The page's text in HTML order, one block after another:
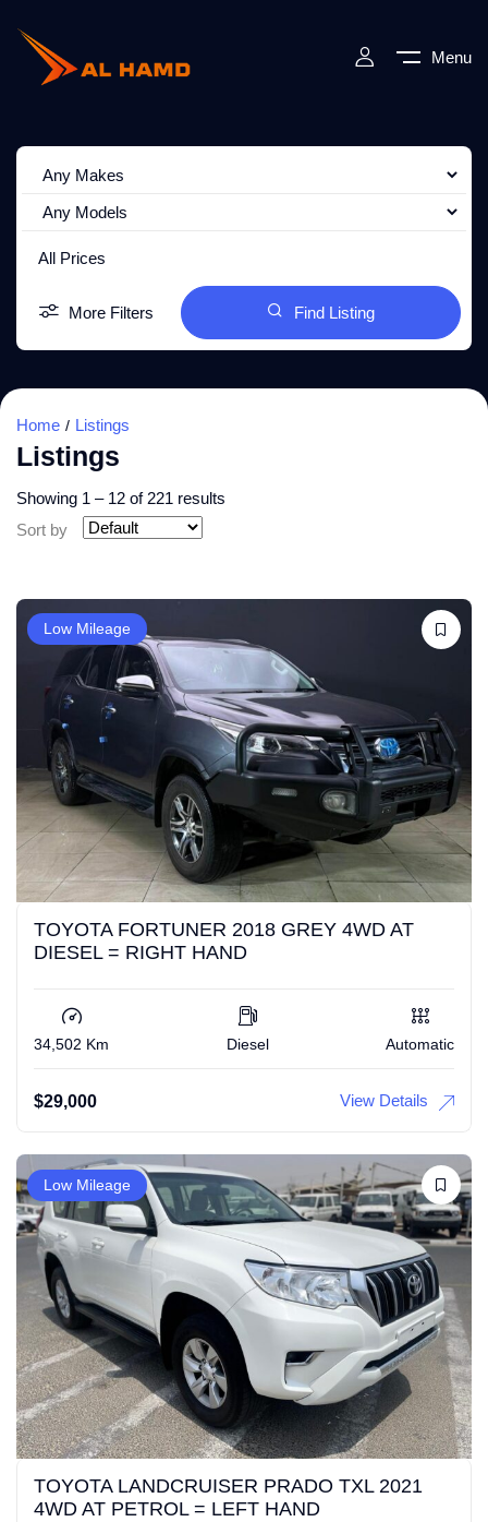
Menu
All Prices
More Filters Find Listing
Home Listings
Listings
Showing 1 – 12 of 221 results
Sort by
Low Mileage
TOYOTA FORTUNER 2018 GREY 4WD AT
DIESEL = RIGHT HAND
34,502 Km Diesel Automatic
$29,000 View Details
Low Mileage
TOYOTA LANDCRUISER PRADO TXL 2021
4WD AT PETROL = LEFT HAND